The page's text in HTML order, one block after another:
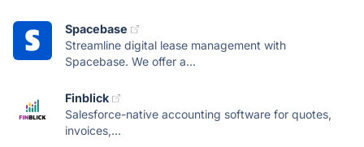
Spacebase
Streamline digital lease management with
Spacebase. We offer a...
Finblick
Salesforce-native accounting software for quotes,
invoices,...